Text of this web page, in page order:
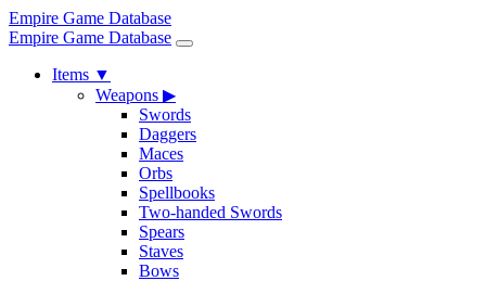
Empire Game Database
Empire Game Database
Items ▼
Weapons ▶
Swords
Daggers
Maces
Orbs
Spellbooks
Two-handed Swords
Spears
Staves
Bows